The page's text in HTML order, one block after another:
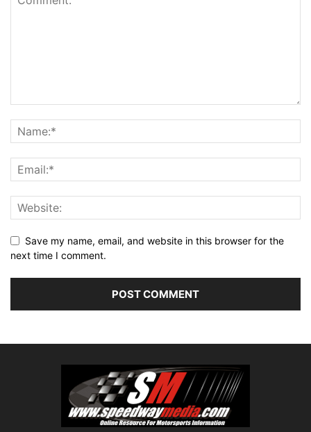
Save my name, email, and website in this browser for the
next time I comment.